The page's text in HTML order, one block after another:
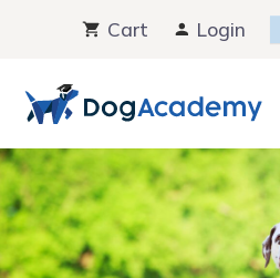
content
Cart Login